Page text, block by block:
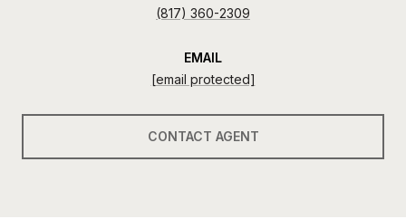
(817) 360-2309
EMAIL
[email protected]
CONTACT AGENT